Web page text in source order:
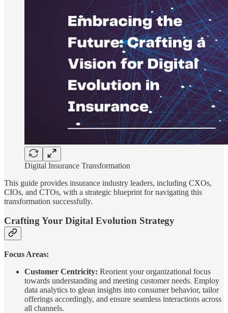
Digital Insurance Transformation
This guide provides insurance industry leaders, including CXOs,
CIOs, and CTOs, with a strategic blueprint for navigating this
transformation successfully.
Crafting Your Digital Evolution Strategy
Focus Areas:
Customer Centricity: Reorient your organizational focus
towards understanding and meeting customer needs. Employ
data analytics to glean insights into consumer behavior, tailor
offerings accordingly, and ensure seamless interactions across
all channels.